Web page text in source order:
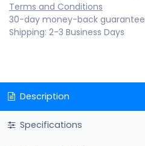
Terms and Conditions
30-day money-back guarantee
Shipping: 2-3 Business Days
Description
Specifications